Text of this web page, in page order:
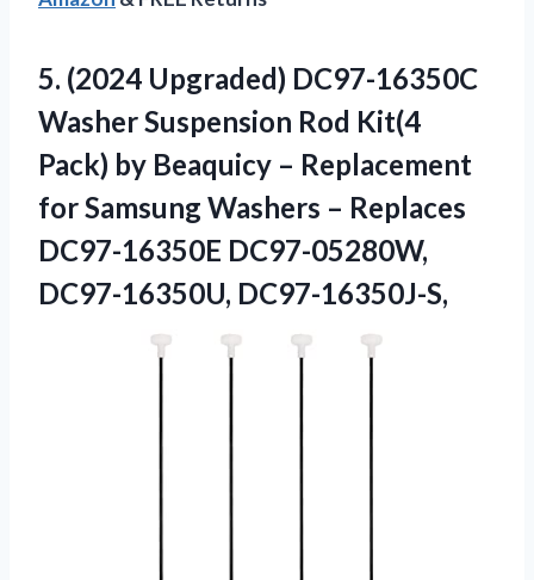
5. (2024 Upgraded) DC97-16350C
Washer Suspension Rod Kit(4
Pack) by Beaquicy – Replacement
for Samsung Washers – Replaces
DC97-16350E DC97-05280W,
DC97-16350U, DC97-16350J-S,